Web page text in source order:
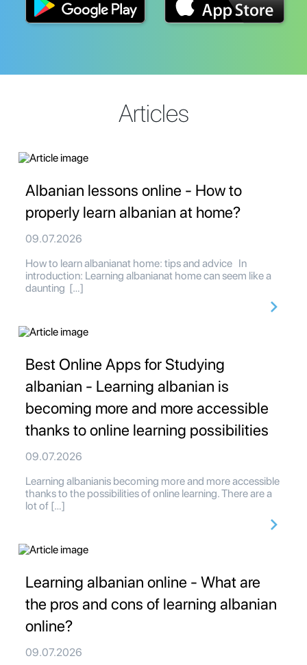
Articles
Albanian lessons online - How to
properly learn albanian at home?
09.07.2026
How to learn albanianat home: tips and advice In
introduction: Learning albanianat home can seem like a
daunting […]
Best Online Apps for Studying
albanian - Learning albanian is
becoming more and more accessible
thanks to online learning possibilities
09.07.2026
Learning albanianis becoming more and more accessible
thanks to the possibilities of online learning. There are a
lot of […]
Learning albanian online - What are
the pros and cons of learning albanian
online?
09.07.2026